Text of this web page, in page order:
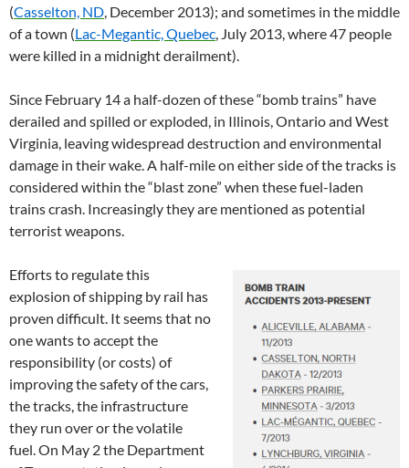
(Casselton, ND, December 2013); and sometimes in the middle
of a town (Lac-Megantic, Quebec, July 2013, where 47 people
were killed in a midnight derailment).
Since February 14 a half-dozen of these “bomb trains” have
derailed and spilled or exploded, in Illinois, Ontario and West
Virginia, leaving widespread destruction and environmental
damage in their wake. A half-mile on either side of the tracks is
considered within the “blast zone” when these fuel-laden
trains crash. Increasingly they are mentioned as potential
terrorist weapons.
Efforts to regulate this
explosion of shipping by rail has
proven difficult. It seems that no
one wants to accept the
responsibility (or costs) of
improving the safety of the cars,
the tracks, the infrastructure
they run over or the volatile
fuel. On May 2 the Department